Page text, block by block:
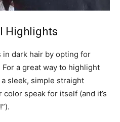
Highlights
dark hair by opting for
a great way to highlight
sleek, simple straight
speak for itself (and it’s